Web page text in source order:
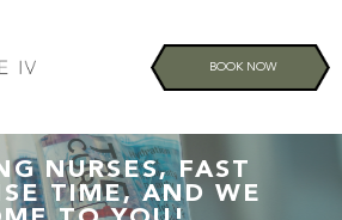
BOOK NOW
NURSES, FAST
TIME, AND WE